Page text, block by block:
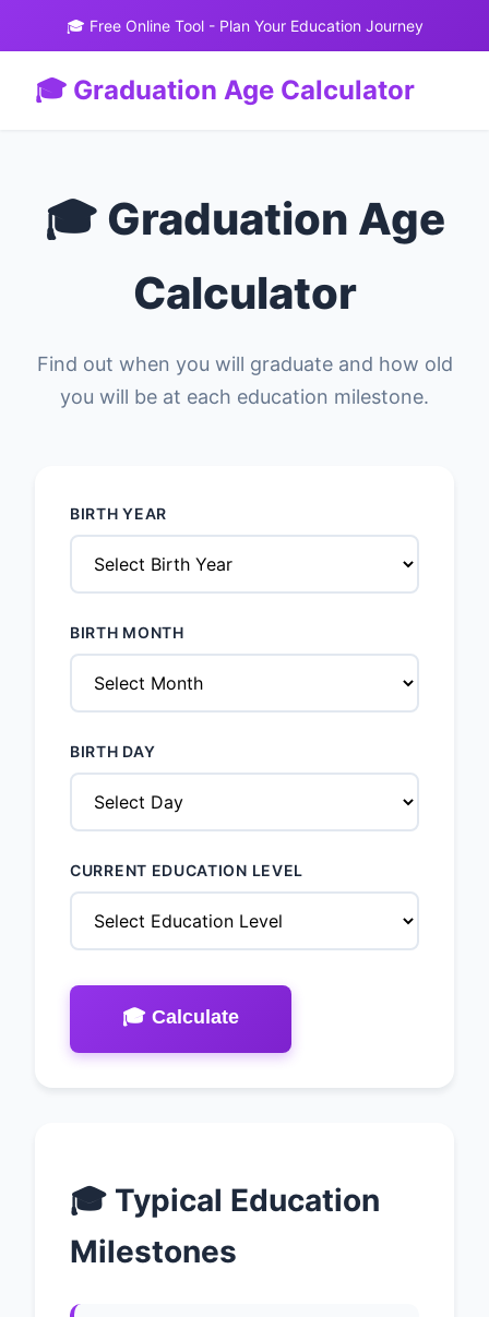
🎓 Free Online Tool - Plan Your Education Journey
🎓 Graduation Age Calculator
🎓 Graduation Age
Calculator
Find out when you will graduate and how old
you will be at each education milestone.
BIRTH YEAR
BIRTH MONTH
BIRTH DAY
CURRENT EDUCATION LEVEL
🎓 Calculate
🎓 Typical Education
Milestones